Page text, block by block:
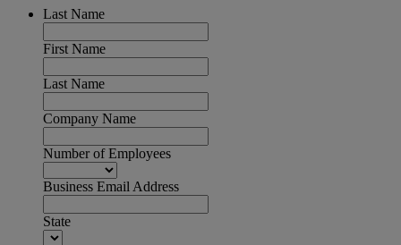
Last Name
First Name
Last Name
Company Name
Number of Employees
Business Email Address
State